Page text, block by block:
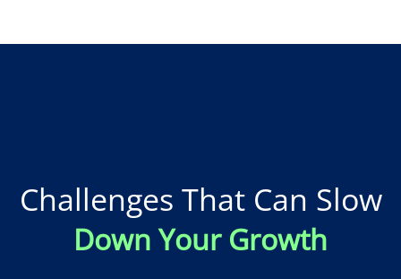
Challenges That Can Slow
Down Your Growth